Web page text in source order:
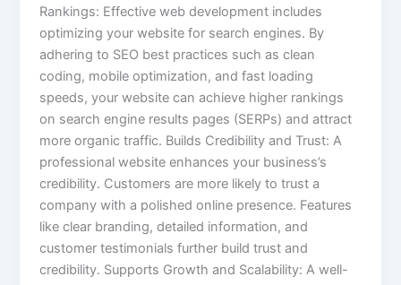
Rankings: Effective web development includes
optimizing your website for search engines. By
adhering to SEO best practices such as clean
coding, mobile optimization, and fast loading
speeds, your website can achieve higher rankings
on search engine results pages (SERPs) and attract
more organic traffic. Builds Credibility and Trust: A
professional website enhances your business’s
credibility. Customers are more likely to trust a
company with a polished online presence. Features
like clear branding, detailed information, and
customer testimonials further build trust and
credibility. Supports Growth and Scalability: A well-